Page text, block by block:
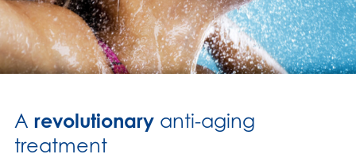
A revolutionaryanti-aging
treatment